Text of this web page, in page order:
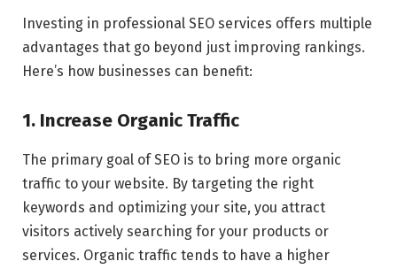
Investing in professional SEO services offers multiple
advantages that go beyond just improving rankings.
Here’s how businesses can benefit:
1. Increase Organic Traffic
The primary goal of SEO is to bring more organic
traffic to your website. By targeting the right
keywords and optimizing your site, you attract
visitors actively searching for your products or
services. Organic traffic tends to have a higher